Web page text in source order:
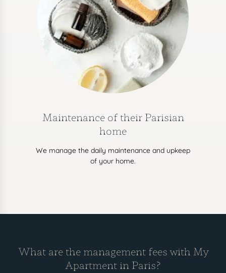
Maintenance of their Parisian
home
We manage the daily maintenance and upkeep
of your home.
What are the management fees with My
Apartment in Paris?